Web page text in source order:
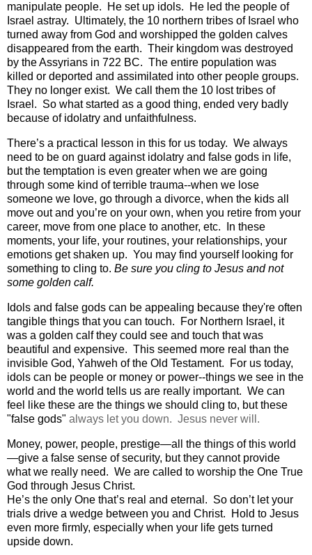
manipulate people.
He set up idols.
He led the people of
Israel astray. Ultimately, the 10 northern tribes of Israel who
turned away from God and worshipped the golden calves
disappeared from the earth. Their kingdom was destroyed
by the Assyrians in 722 BC. The entire population was
killed or deported and assimilated into other people groups.
They no longer exist. We call them the 10 lost tribes of
Israel. So what started as a good thing, ended very badly
because of idolatry and unfaithfulness.
There’s a practical lesson in this for us today. We always
need to be on guard against idolatry and false gods in life,
but the temptation is even greater when we are going
through some kind of terrible trauma--when we lose
someone we love, go through a divorce, when the kids all
move out and you’re on your own, when you retire from your
career, move from one place to another, etc.
In these
moments, your life, your routines, your relationships, your
emotions get shaken up. You may find yourself looking for
something to cling to. Be sure you cling to Jesus and not
some golden calf.
Idols and false gods can be appealing because they're often
tangible things that you can touch. For Northern Israel, it
was a golden calf they could see and touch that was
beautiful and expensive. This seemed more real than the
invisible God, Yahweh of the Old Testament. For us today,
idols can be people or money or power--things we see in the
world and the world tells us are really important. We can
feel like these are the things we should cling to, but these
"false gods" always let you down. Jesus never will.
Money, power, people, prestige—all the things of this world
—give a false sense of security, but they cannot provide
what we really need. We are called to worship the One True
God through Jesus Christ.
He’s the only One that’s real and eternal. So don’t let your
trials drive a wedge between you and Christ.
Hold to Jesus
even more firmly, especially when your life gets turned
upside down.